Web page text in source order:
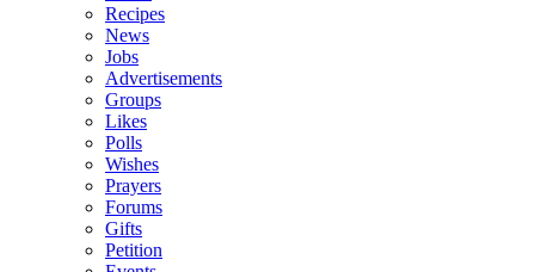
Recipes
News
Jobs
Advertisements
Groups
Likes
Polls
Wishes
Prayers
Forums
Gifts
Petition